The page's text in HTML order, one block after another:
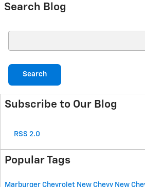
Search Blog
Search
Subscribe to Our Blog
RSS 2.0
Popular Tags
Marburger Chevrolet New Chevy New